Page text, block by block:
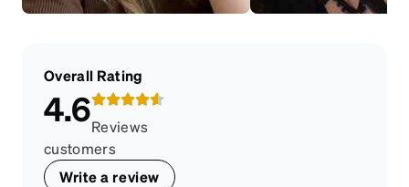
Overall Rating
4.6Reviews
customers
Write a review